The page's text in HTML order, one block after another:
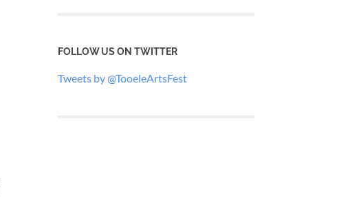
FOLLOW US ON TWITTER
Tweets by @TooeleArtsFest